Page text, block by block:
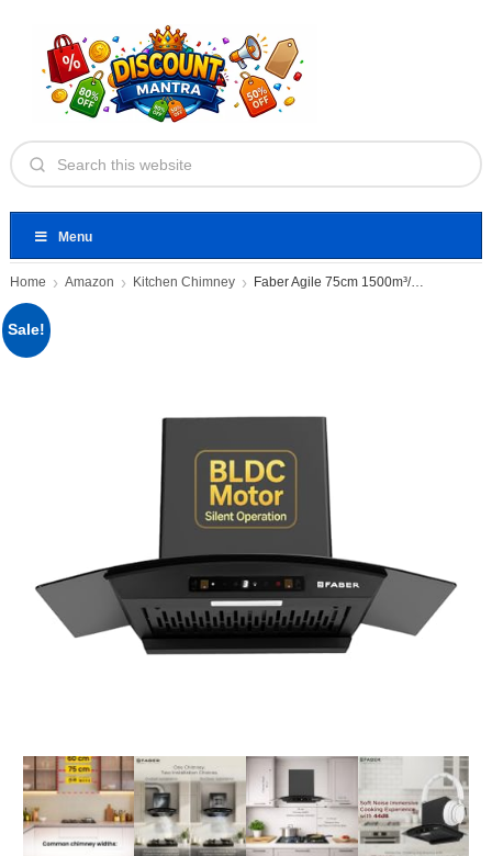
Menu
Home Amazon Kitchen Chimney Faber Agile 75cm 1500m³/hr BLDC
Sale!